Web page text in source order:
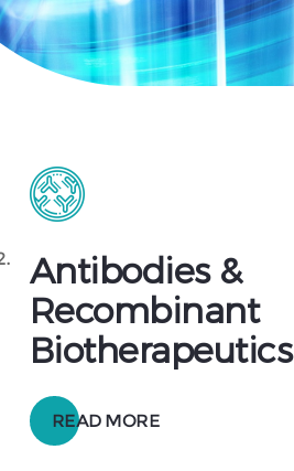
Antibodies &
Recombinant
Biotherapeutics
READ MORE